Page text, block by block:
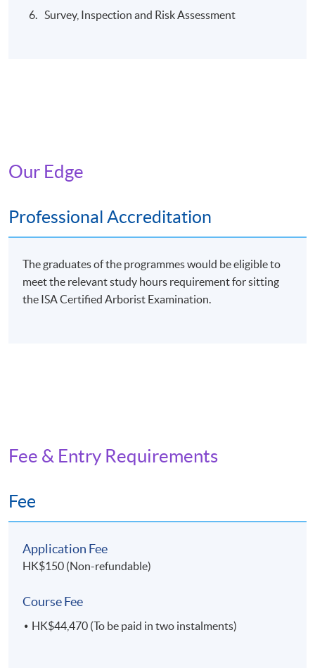
Survey, Inspection and Risk Assessment
Our Edge
Professional Accreditation
The graduates of the programmes would be eligible to
meet the relevant study hours requirement for sitting
the ISA Certified Arborist Examination.
Fee & Entry Requirements
Fee
Application Fee
HK$150 (Non-refundable)
Course Fee
HK$44,470 (To be paid in two instalments)